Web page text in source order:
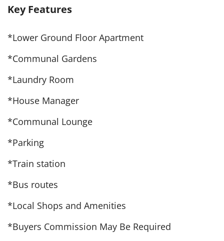
Key Features
*Lower Ground Floor Apartment
*Communal Gardens
*Laundry Room
*House Manager
*Communal Lounge
*Parking
*Train station
*Bus routes
*Local Shops and Amenities
*Buyers Commission May Be Required